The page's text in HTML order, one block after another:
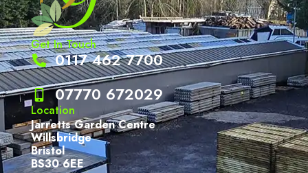
Get In Touch
0117 462 7700
07770 672029
Location
Jarretts Garden Centre
Willsbridge
Bristol
BS30 6EE